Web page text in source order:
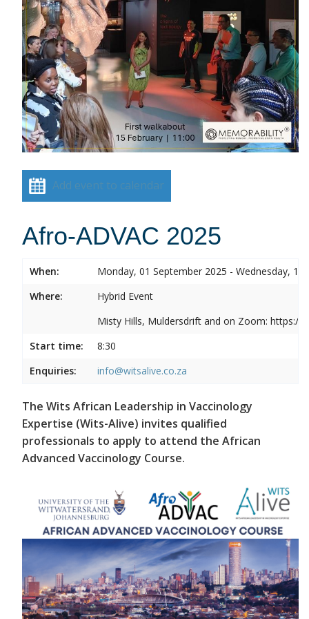
Add event to calendar
Afro-ADVAC 2025
When:
Monday, 01 September 2025 - Wednesday, 10
Where:
Hybrid Event
Misty Hills, Muldersdrift and on Zoom: https://
Start time:
8:30
Enquiries:
info@witsalive.co.za
The Wits African Leadership in Vaccinology
Expertise (Wits-Alive) invites qualified
professionals to apply to attend the African
Advanced Vaccinology Course.